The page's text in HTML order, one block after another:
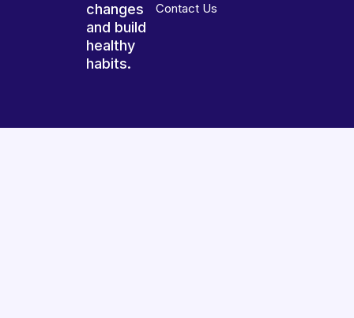
changes
and build
healthy
habits.
Contact Us